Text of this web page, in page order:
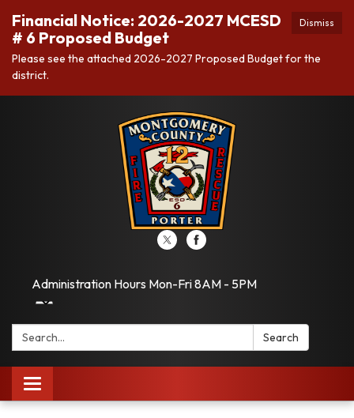
Dismiss
Financial Notice: 2026-2027 MCESD
# 6 Proposed Budget
Please see the attached 2026-2027 Proposed Budget for the
district.
Administration Hours Mon-Fri 8AM - 5PM
Search: Search
Toggle
navigation